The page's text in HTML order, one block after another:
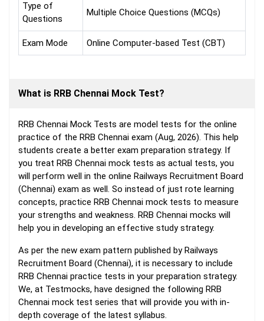
Type of
Questions
Multiple Choice Questions (MCQs)
Exam Mode Online Computer-based Test (CBT)
What is RRB Chennai Mock Test?
RRB Chennai Mock Tests are model tests for the online
practice of the RRB Chennai exam (Aug, 2026). This help
students create a better exam preparation strategy. If
you treat RRB Chennai mock tests as actual tests, you
will perform well in the online Railways Recruitment Board
(Chennai) exam as well. So instead of just rote learning
concepts, practice RRB Chennai mock tests to measure
your strengths and weakness. RRB Chennai mocks will
help you in developing an effective study strategy.
As per the new exam pattern published by Railways
Recruitment Board (Chennai), it is necessary to include
RRB Chennai practice tests in your preparation strategy.
We, at Testmocks, have designed the following RRB
Chennai mock test series that will provide you with in-
depth coverage of the latest syllabus.